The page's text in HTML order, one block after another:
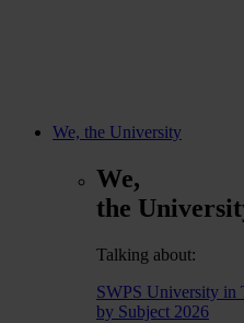
We, the University
We,
the
Talking about:
SWPS University
by Subject 2026